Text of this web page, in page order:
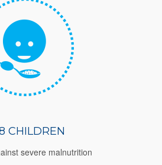
CHILDREN
severe malnutrition